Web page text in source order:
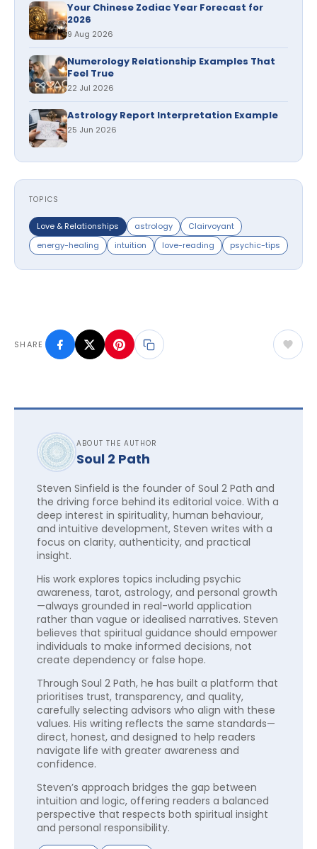
Your Chinese Zodiac Year Forecast for
2026
9 Aug 2026
Numerology Relationship Examples That
Feel True
22 Jul 2026
Astrology Report Interpretation Example
25 Jun 2026
TOPICS
Love & Relationships astrology
Clairvoyant
energy-healing
intuition love-reading psychic-tips
SHARE
ABOUT THE AUTHOR
Soul 2 Path
Steven Sinfield is the founder of Soul 2 Path and
the driving force behind its editorial voice. With a
deep interest in spirituality, human behaviour,
and intuitive development, Steven writes with a
focus on clarity, authenticity, and practical
insight.
His work explores topics including psychic
awareness, tarot, astrology, and personal growth
—always grounded in real-world application
rather than vague or idealised narratives. Steven
believes that spiritual guidance should empower
individuals to make informed decisions, not
create dependency or false hope.
Through Soul 2 Path, he has built a platform that
prioritises trust, transparency, and quality,
carefully selecting advisors who align with these
values. His writing reflects the same standards—
direct, honest, and designed to help readers
navigate life with greater awareness and
confidence.
Steven’s approach bridges the gap between
intuition and logic, offering readers a balanced
perspective that respects both spiritual insight
and personal responsibility.